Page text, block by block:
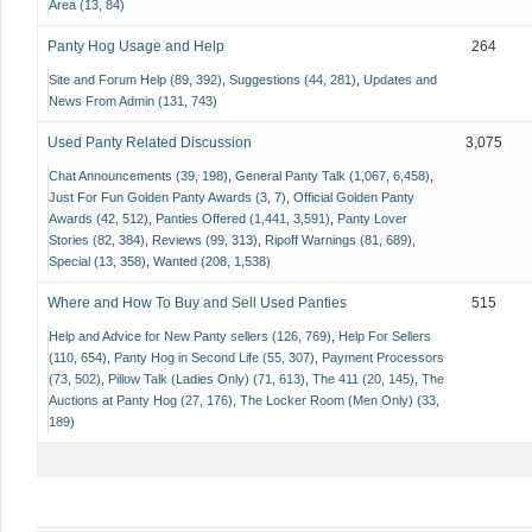
Area (13, 84)
Panty Hog Usage and Help
Site and Forum Help (89, 392) Suggestions (44, 281) Updates and
News From Admin (131, 743)
264
Used Panty Related Discussion
Chat Announcements (39, 198) General Panty Talk (1,067, 6,458)
Just For Fun Golden Panty Awards (3, 7) Official Golden Panty
Awards (42, 512)
Panties Offered (1,441, 3,591)
Panty Lover
Stories (82, 384)
Reviews (99, 313)
Ripoff Warnings (81, 689)
Special (13, 358) Wanted (208, 1,538)
3,075
Where and How To Buy and Sell Used Panties
Help and Advice for New Panty sellers (126, 769)
Help For Sellers
(110, 654)
Panty Hog in Second Life (55, 307)
Payment Processors
(73, 502)
Pillow Talk (Ladies Only) (71, 613) The 411 (20, 145) The
Auctions at Panty Hog (27, 176) The Locker Room (Men Only) (33,
189)
515